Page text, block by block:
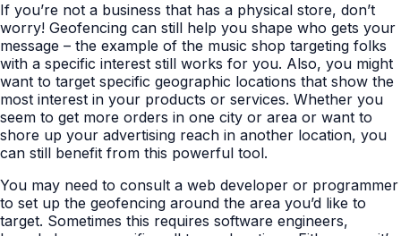
If you’re not a business that has a physical store, don’t
worry! Geofencing can still help you shape who gets your
message – the example of the music shop targeting folks
with a specific interest still works for you. Also, you might
want to target specific geographic locations that show the
most interest in your products or services. Whether you
seem to get more orders in one city or area or want to
shore up your advertising reach in another location, you
can still benefit from this powerful tool.
You may need to consult a web developer or programmer
to set up the geofencing around the area you’d like to
target. Sometimes this requires software engineers,